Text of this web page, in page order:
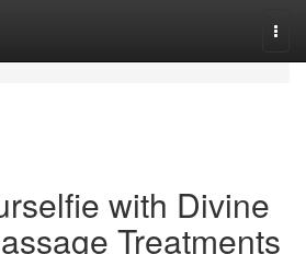
with Divine
Treatments